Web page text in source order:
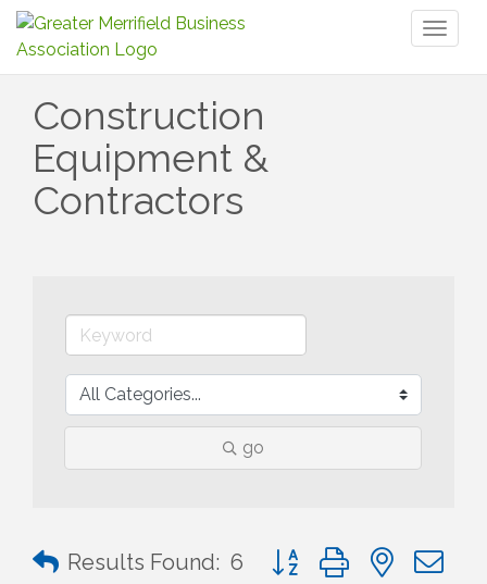
Construction
Equipment &
Contractors
go
Results Found: 6 Button group with nested